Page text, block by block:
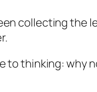
collecting the
to thinking: why